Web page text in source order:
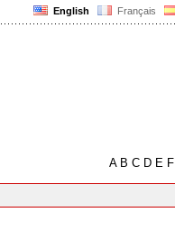
English Français
AB C D E F